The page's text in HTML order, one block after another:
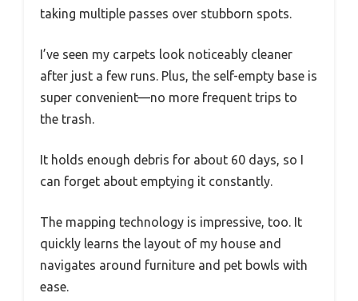
taking multiple passes over stubborn spots.
I’ve seen my carpets look noticeably cleaner
after just a few runs. Plus, the self-empty base is
super convenient—no more frequent trips to
the trash.
It holds enough debris for about 60 days, so I
can forget about emptying it constantly.
The mapping technology is impressive, too. It
quickly learns the layout of my house and
navigates around furniture and pet bowls with
ease.